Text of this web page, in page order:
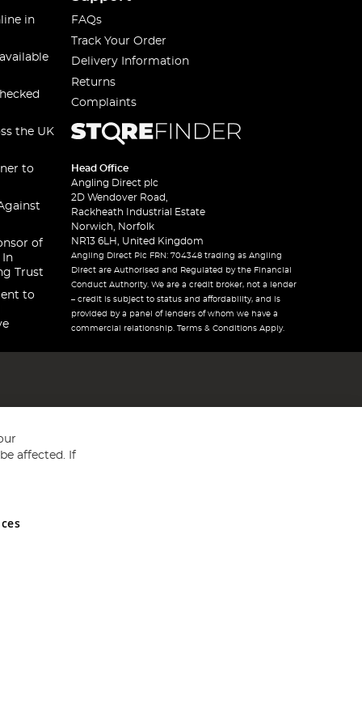
in
the UK
to
of
In
Trust
to
FAQs
Track Your Order
Delivery Information
Returns
Complaints
Head Office
Angling Direct plc
2D Wendover Road,
Rackheath Industrial Estate
Norwich, Norfolk
NR13 6LH, United Kingdom
Angling Direct Plc FRN: 704348 trading as Angling
Direct are Authorised and Regulated by the Financial
Conduct Authority. We are a credit broker, not a lender
– credit is subject to status and affordability, and is
provided by a panel of lenders of whom we have a
commercial relationship. Terms & Conditions Apply.
and Wales No 05151321. VAT No GB 152140945
affected. If